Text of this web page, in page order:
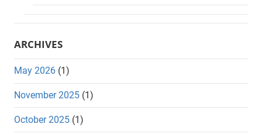
ARCHIVES
May 2026 (1)
November 2025 (1)
October 2025 (1)